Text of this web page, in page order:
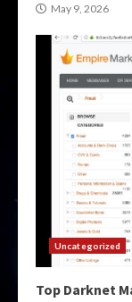
May 9, 2026
Uncategorized
Top Darknet